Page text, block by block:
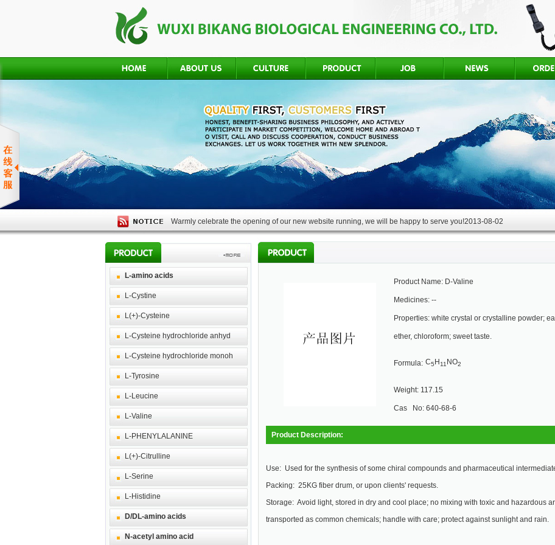
Warmly celebrate the opening of our new website running, we will be happy to serve you!2013-08-02
L-amino acids
L-Cystine
L(+)-Cysteine
L-Cysteine hydrochloride anhyd
L-Cysteine hydrochloride monoh
L-Tyrosine
L-Leucine
L-Valine
L-PHENYLALANINE
L(+)-Citrulline
L-Serine
L-Histidine
D/DL-amino acids
N-acetyl amino acid
Product Name: D-Valine
Medicines: --
Properties: white crystal or crystalline powder;
ether, chloroform; sweet taste.
Formula: C5 H11 NO2
Weight: 117.15
Cas No: 640-68-6
Product Description:
Use: Used for the synthesis of some chiral compounds and pharmaceutical
Packing: 25KG fiber drum, or upon clients' requests.
Storage: Avoid light, stored in dry and cool place; no mixing with toxic and hazardous
transported as common chemicals; handle with care; protect against sunlight and rain.